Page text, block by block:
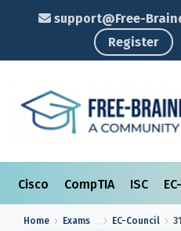
support@Free-
Register
Cisco CompTIA ISC
Home Exams EC-Council